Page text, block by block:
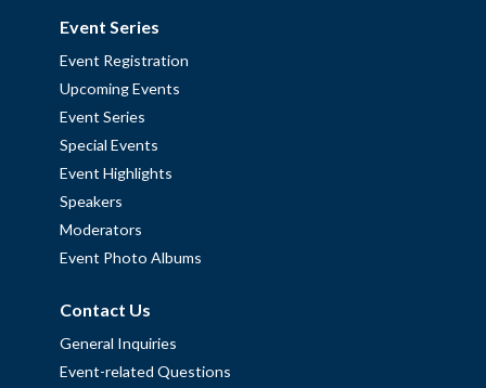
Event Series
Event Registration
Upcoming Events
Event Series
Special Events
Event Highlights
Speakers
Moderators
Event Photo Albums
Contact Us
General Inquiries
Event-related Questions